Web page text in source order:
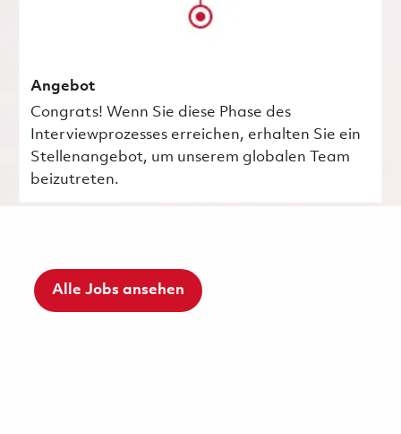
Angebot
Congrats! Wenn Sie diese Phase des
Interviewprozesses erreichen, erhalten Sie ein
Stellenangebot, um unserem globalen Team
beizutreten.
Alle Jobs ansehen